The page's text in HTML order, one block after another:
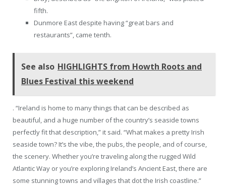
fifth.
Dunmore East despite having “great bars and
restaurants”, came tenth.
See also HIGHLIGHTS from Howth Roots and
Blues Festival this weekend
. “Ireland is home to many things that can be described as
beautiful, and a huge number of the country’s seaside towns
perfectly fit that description,” it said. “What makes a pretty Irish
seaside town? It’s the vibe, the pubs, the people, and of course,
the scenery. Whether you’re traveling along the rugged Wild
Atlantic Way or you’re exploring Ireland’s Ancient East, there are
some stunning towns and villages that dot the Irish coastline.”